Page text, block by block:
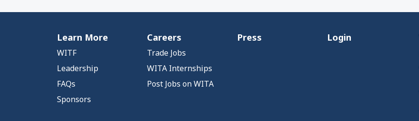
Learn More
WITF
Leadership
FAQs
Sponsors
Careers
Trade Jobs
WITA Internships
Post Jobs on WITA
Press Login